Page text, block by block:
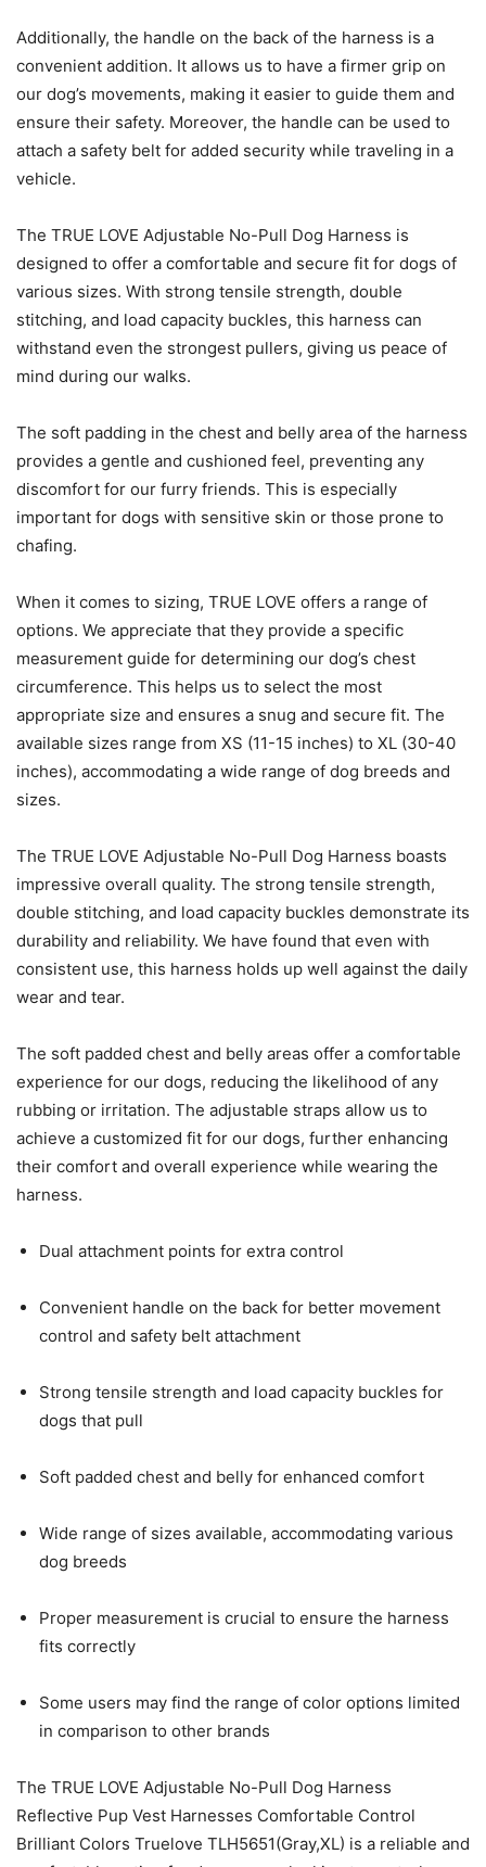
Additionally, the handle on the back of the harness is a
convenient addition. It allows us to have a firmer grip on
our dog’s movements, making it easier to guide them and
ensure their safety. Moreover, the handle can be used to
attach a safety belt for added security while traveling in a
vehicle.
The TRUE LOVE Adjustable No-Pull Dog Harness is
designed to offer a comfortable and secure fit for dogs of
various sizes. With strong tensile strength, double
stitching, and load capacity buckles, this harness can
withstand even the strongest pullers, giving us peace of
mind during our walks.
The soft padding in the chest and belly area of the harness
provides a gentle and cushioned feel, preventing any
discomfort for our furry friends. This is especially
important for dogs with sensitive skin or those prone to
chafing.
When it comes to sizing, TRUE LOVE offers a range of
options. We appreciate that they provide a specific
measurement guide for determining our dog’s chest
circumference. This helps us to select the most
appropriate size and ensures a snug and secure fit. The
available sizes range from XS (11-15 inches) to XL (30-40
inches), accommodating a wide range of dog breeds and
sizes.
The TRUE LOVE Adjustable No-Pull Dog Harness boasts
impressive overall quality. The strong tensile strength,
double stitching, and load capacity buckles demonstrate its
durability and reliability. We have found that even with
consistent use, this harness holds up well against the daily
wear and tear.
The soft padded chest and belly areas offer a comfortable
experience for our dogs, reducing the likelihood of any
rubbing or irritation. The adjustable straps allow us to
achieve a customized fit for our dogs, further enhancing
their comfort and overall experience while wearing the
harness.
Dual attachment points for extra control
Convenient handle on the back for better movement
control and safety belt attachment
Strong tensile strength and load capacity buckles for
dogs that pull
Soft padded chest and belly for enhanced comfort
Wide range of sizes available, accommodating various
dog breeds
Proper measurement is crucial to ensure the harness
fits correctly
Some users may find the range of color options limited
in comparison to other brands
The TRUE LOVE Adjustable No-Pull Dog Harness
Reflective Pup Vest Harnesses Comfortable Control
Brilliant Colors Truelove TLH5651(Gray,XL) is a reliable and